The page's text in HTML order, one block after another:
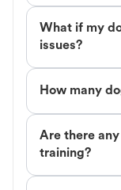
What if my
issues?
How many
Are there
training?